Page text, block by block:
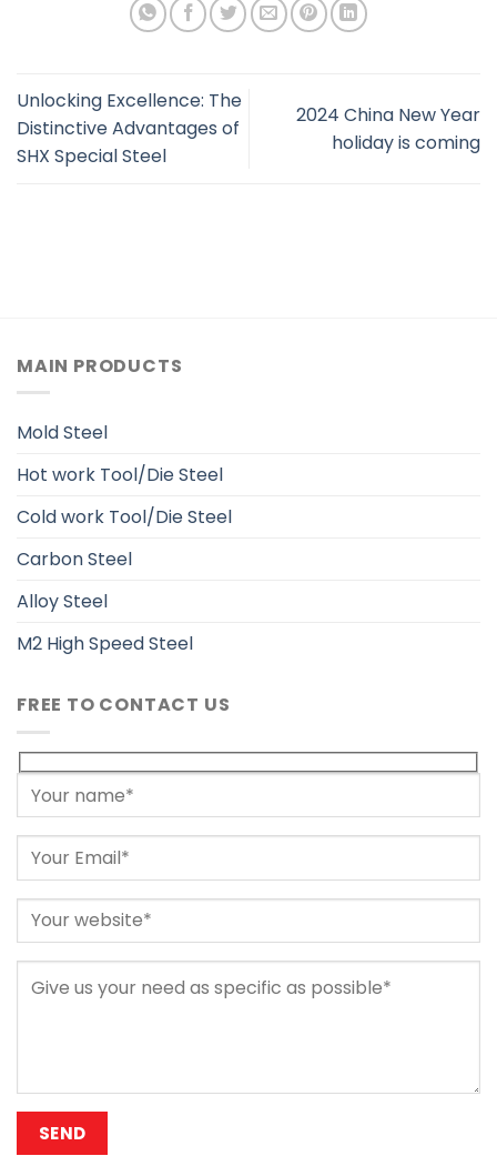
Unlocking Excellence: The
Distinctive Advantages of
SHX Special Steel
2024 China New Year
holiday is coming
MAIN PRODUCTS
Mold Steel
Hot work Tool/Die Steel
Cold work Tool/Die Steel
Carbon Steel
Alloy Steel
M2 High Speed Steel
FREE TO CONTACT US